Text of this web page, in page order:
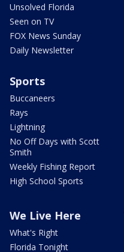
Unsolved Florida
Seen on TV
FOX News Sunday
Daily Newsletter
Sports
Buccaneers
Rays
Lightning
No Off Days with Scott
Smith
Weekly Fishing Report
High School Sports
We Live Here
What's Right
Florida Tonight